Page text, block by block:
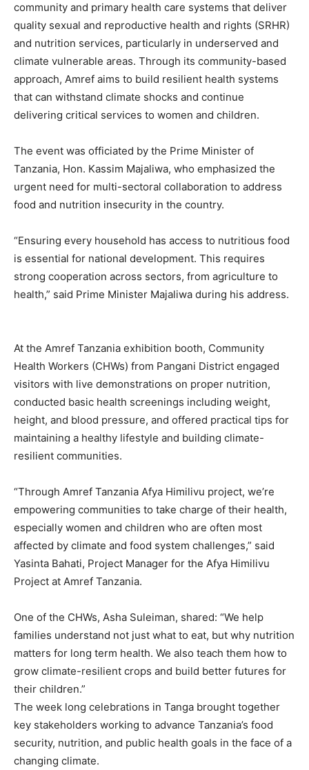
community and primary health care systems that deliver
quality sexual and reproductive health and rights (SRHR)
and nutrition services, particularly in underserved and
climate vulnerable areas. Through its community-based
approach, Amref aims to build resilient health systems
that can withstand climate shocks and continue
delivering critical services to women and children.
The event was officiated by the Prime Minister of
Tanzania, Hon. Kassim Majaliwa, who emphasized the
urgent need for multi-sectoral collaboration to address
food and nutrition insecurity in the country.
“Ensuring every household has access to nutritious food
is essential for national development. This requires
strong cooperation across sectors, from agriculture to
health,” said Prime Minister Majaliwa during his address.
At the Amref Tanzania exhibition booth, Community
Health Workers (CHWs) from Pangani District engaged
visitors with live demonstrations on proper nutrition,
conducted basic health screenings including weight,
height, and blood pressure, and offered practical tips for
maintaining a healthy lifestyle and building climate-
resilient communities.
“Through Amref Tanzania Afya Himilivu project, we’re
empowering communities to take charge of their health,
especially women and children who are often most
affected by climate and food system challenges,” said
Yasinta Bahati, Project Manager for the Afya Himilivu
Project at Amref Tanzania.
One of the CHWs, Asha Suleiman, shared: “We help
families understand not just what to eat, but why nutrition
matters for long term health. We also teach them how to
grow climate-resilient crops and build better futures for
their children.”
The week long celebrations in Tanga brought together
key stakeholders working to advance Tanzania’s food
security, nutrition, and public health goals in the face of a
changing climate.